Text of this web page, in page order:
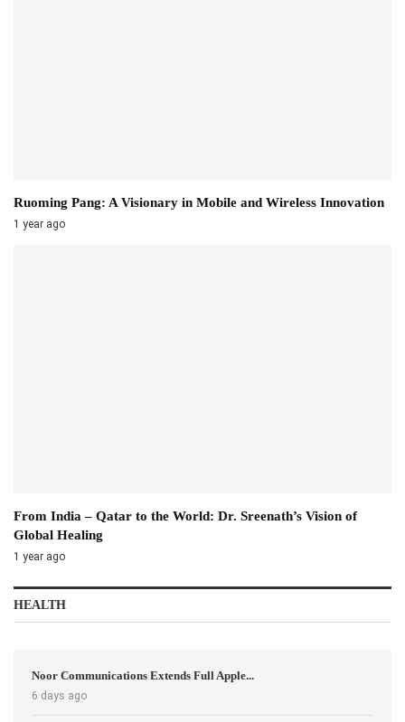
Ruoming Pang: A Visionary in Mobile and Wireless Innovation
1 year ago
From India – Qatar to the World: Dr. Sreenath’s Vision of
Global Healing
1 year ago
HEALTH
Noor Communications Extends Full Apple...
6 days ago